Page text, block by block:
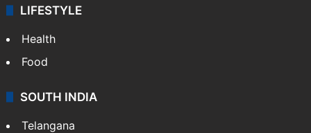
LIFESTYLE
Health
Food
SOUTH INDIA
Telangana